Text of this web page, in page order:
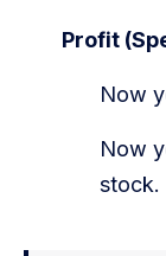
Profit
Now
Now
stock.